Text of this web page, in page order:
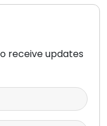
receive updates